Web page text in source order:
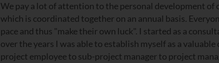
We pay a lot of attention to the personal development of
which is coordinated together on an annual basis.
pace and thus "make their own luck". I started as a
over the years I was able to establish myself as a
project employee to sub-project manager to project